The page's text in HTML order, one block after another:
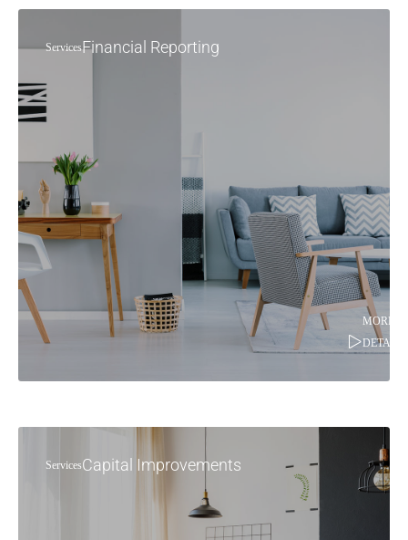
ServicesFinancial Reporting
MORE
DETAILS
ServicesCapital Improvements